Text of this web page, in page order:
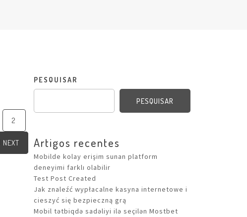
2
NEXT
PESQUISAR
PESQUISAR
Artigos recentes
Mobilde kolay erişim sunan platform
deneyimi farklı olabilir
Test Post Created
Jak znaleźć wypłacalne kasyna internetowe i
cieszyć się bezpieczną grą
Mobil tətbiqdə sadəliyi ilə seçilən Mostbet